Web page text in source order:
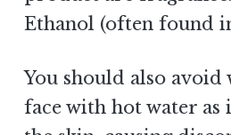
Ethanol (often found
You should also avoid
face with hot water as